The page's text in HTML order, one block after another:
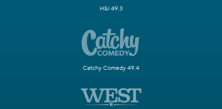
H&I 49.3
Catchy Comedy 49.4